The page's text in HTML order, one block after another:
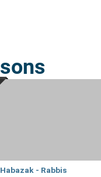
- Rabbis